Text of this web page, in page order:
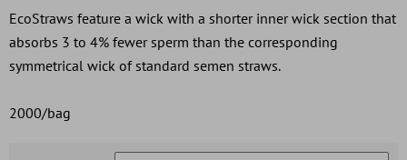
EcoStraws feature a wick with a shorter inner wick section that
absorbs 3 to 4% fewer sperm than the corresponding
symmetrical wick of standard semen straws.
2000/bag